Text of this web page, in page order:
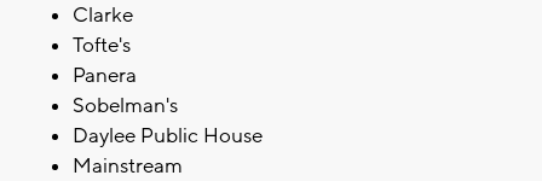
Clarke
Tofte's
Panera
Sobelman's
Daylee Public House
Mainstream